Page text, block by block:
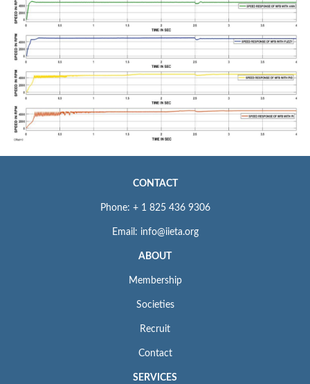
CONTACT
Phone: + 1 825 436 9306
Email: info@iieta.org
ABOUT
Membership
Societies
Recruit
Contact
SERVICES